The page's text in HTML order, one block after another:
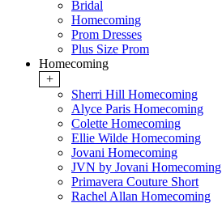
Bridal
Homecoming
Prom Dresses
Plus Size Prom
Homecoming
+
Sherri Hill Homecoming
Alyce Paris Homecoming
Colette Homecoming
Ellie Wilde Homecoming
Jovani Homecoming
JVN by Jovani Homecoming
Primavera Couture Short
Rachel Allan Homecoming